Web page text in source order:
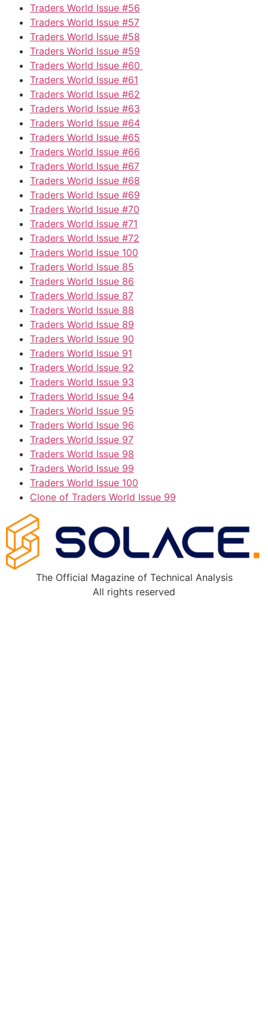
Traders World Issue #56
Traders World Issue #57
Traders World Issue #58
Traders World Issue #59
Traders World Issue #60
Traders World Issue #61
Traders World Issue #62
Traders World Issue #63
Traders World Issue #64
Traders World Issue #65
Traders World Issue #66
Traders World Issue #67
Traders World Issue #68
Traders World Issue #69
Traders World Issue #70
Traders World Issue #71
Traders World Issue #72
Traders World Issue 100
Traders World Issue 85
Traders World Issue 86
Traders World Issue 87
Traders World Issue 88
Traders World Issue 89
Traders World Issue 90
Traders World Issue 91
Traders World Issue 92
Traders World Issue 93
Traders World Issue 94
Traders World Issue 95
Traders World Issue 96
Traders World Issue 97
Traders World Issue 98
Traders World Issue 99
Traders World Issue 100
Clone of Traders World Issue 99
The Official Magazine of Technical Analysis
All rights reserved